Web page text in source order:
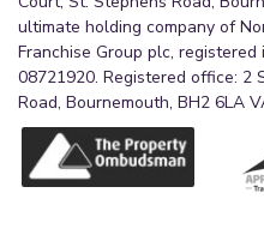
ultimate holding company of
Franchise Group plc,
08721920. Registered office: 2
Road, Bournemouth, BH2 6LA